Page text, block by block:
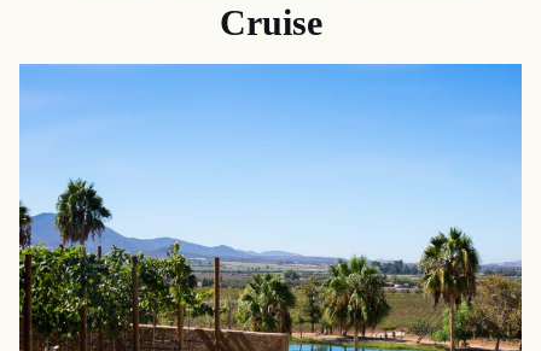
Cruise